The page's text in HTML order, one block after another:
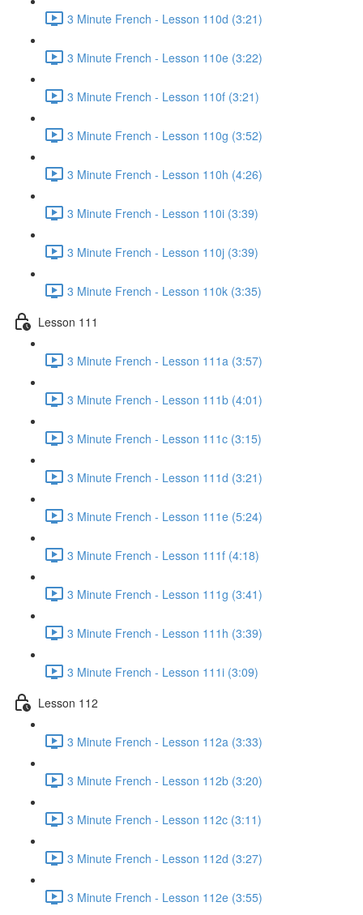
3 Minute French - Lesson 110d (3:21)
3 Minute French - Lesson 110e (3:22)
3 Minute French - Lesson 110f (3:21)
3 Minute French - Lesson 110g (3:52)
3 Minute French - Lesson 110h (4:26)
3 Minute French - Lesson 110i (3:39)
3 Minute French - Lesson 110j (3:39)
3 Minute French - Lesson 110k (3:35)
Lesson 111
3 Minute French - Lesson 111a (3:57)
3 Minute French - Lesson 111b (4:01)
3 Minute French - Lesson 111c (3:15)
3 Minute French - Lesson 111d (3:21)
3 Minute French - Lesson 111e (5:24)
3 Minute French - Lesson 111f (4:18)
3 Minute French - Lesson 111g (3:41)
3 Minute French - Lesson 111h (3:39)
3 Minute French - Lesson 111i (3:09)
Lesson 112
3 Minute French - Lesson 112a (3:33)
3 Minute French - Lesson 112b (3:20)
3 Minute French - Lesson 112c (3:11)
3 Minute French - Lesson 112d (3:27)
3 Minute French - Lesson 112e (3:55)